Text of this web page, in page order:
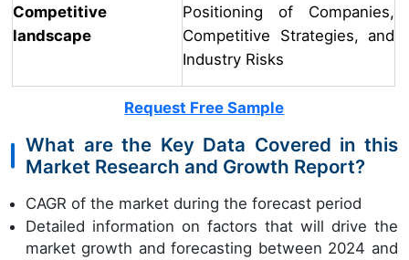
Competitive
landscape
Positioning of Companies,
Competitive Strategies, and
Industry Risks
Request Free Sample
What are the Key Data Covered in this
Market Research and Growth Report?
CAGR of the market during the forecast period
Detailed information on factors that will drive the
market growth and forecasting between 2024 and